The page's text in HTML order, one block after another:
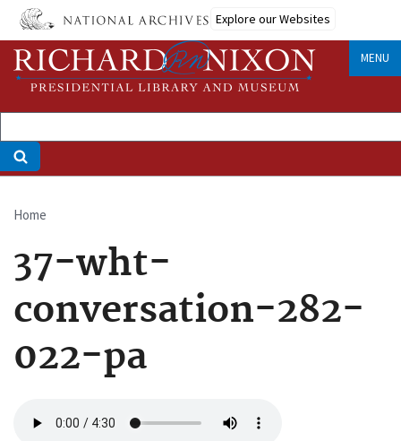
Skip
main
content
Explore our Websites
MENU
Breadcrumb
Home
37-wht-
conversation-282-
022-pa
file